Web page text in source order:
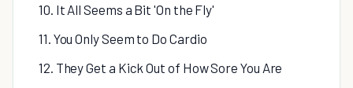
10. It All Seems a Bit 'On the Fly'
11. You Only Seem to Do Cardio
12. They Get a Kick Out of How Sore You Are